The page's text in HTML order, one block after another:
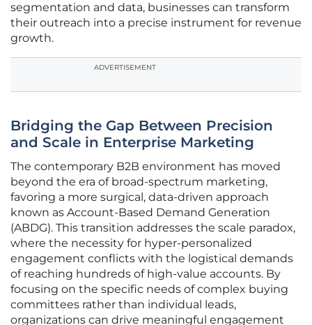
segmentation and data, businesses can transform
their outreach into a precise instrument for revenue
growth.
ADVERTISEMENT
Bridging the Gap Between Precision
and Scale in Enterprise Marketing
The contemporary B2B environment has moved
beyond the era of broad-spectrum marketing,
favoring a more surgical, data-driven approach
known as Account-Based Demand Generation
(ABDG). This transition addresses the scale paradox,
where the necessity for hyper-personalized
engagement conflicts with the logistical demands
of reaching hundreds of high-value accounts. By
focusing on the specific needs of complex buying
committees rather than individual leads,
organizations can drive meaningful engagement